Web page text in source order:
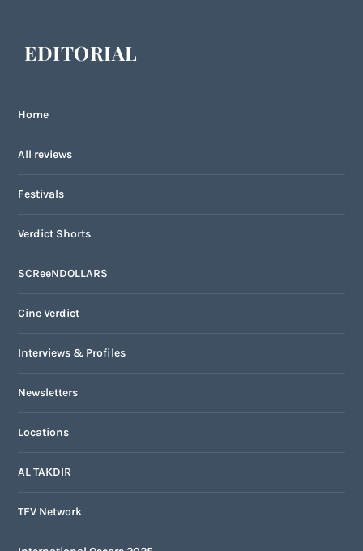
EDITORIAL
Home
All reviews
Festivals
Verdict Shorts
SCReeNDOLLARS
Cine Verdict
Interviews & Profiles
Newsletters
Locations
AL TAKDIR
TFV Network